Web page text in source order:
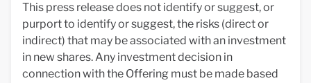
This press release does not identify or suggest, or
purport to identify or suggest, the risks (direct or
indirect) that may be associated with an investment
in new shares. Any investment decision in
connection with the Offering must be made based